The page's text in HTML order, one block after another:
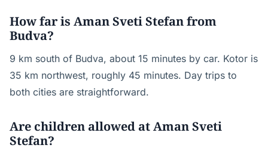
How far is Aman Sveti Stefan from
Budva?
9 km south of Budva, about 15 minutes by car. Kotor is
35 km northwest, roughly 45 minutes. Day trips to
both cities are straightforward.
Are children allowed at Aman Sveti
Stefan?